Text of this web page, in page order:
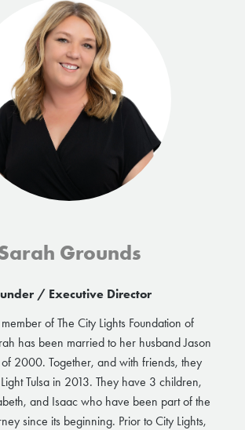
Grounds
/ Executive Director
of The City Lights Foundation of
has been married to her husband Jason
2000. Together, and with friends, they
Tulsa in 2013. They have 3 children,
and Isaac who have been part of the
since its beginning. Prior to City Lights,